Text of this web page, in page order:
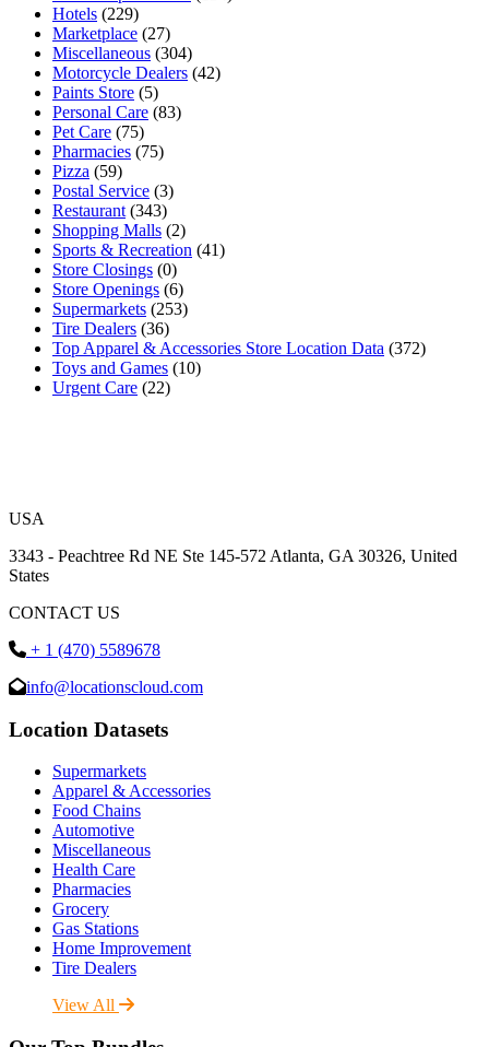
Hotels (229)
Marketplace (27)
Miscellaneous (304)
Motorcycle Dealers (42)
Paints Store (5)
Personal Care (83)
Pet Care (75)
Pharmacies (75)
Pizza (59)
Postal Service (3)
Restaurant (343)
Shopping Malls (2)
Sports & Recreation (41)
Store Closings (0)
Store Openings (6)
Supermarkets (253)
Tire Dealers (36)
Top Apparel & Accessories Store Location Data (372)
Toys and Games (10)
Urgent Care (22)
USA
3343 - Peachtree Rd NE Ste 145-572 Atlanta, GA 30326, United
States
CONTACT US
+ 1 (470) 5589678
info@locationscloud.com
Location Datasets
Supermarkets
Apparel & Accessories
Food Chains
Automotive
Miscellaneous
Health Care
Pharmacies
Grocery
Gas Stations
Home Improvement
Tire Dealers
View All